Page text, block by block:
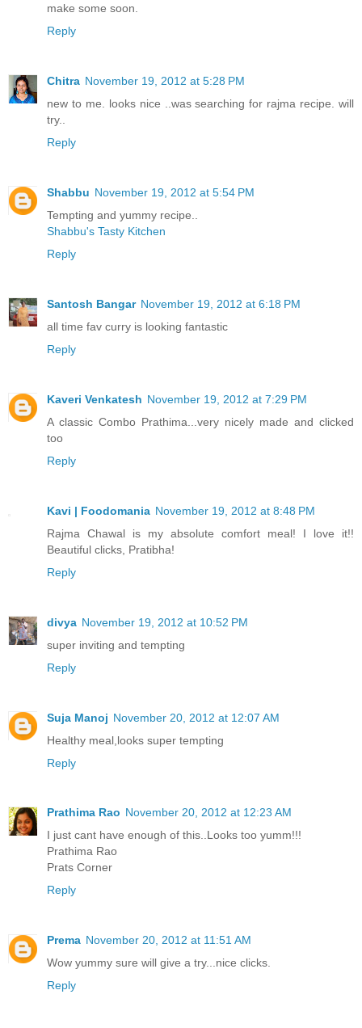
make some soon.
Reply
Chitra November 19, 2012 at 5:28 PM
new to me. looks nice ..was searching for rajma recipe. will
try..
Reply
Shabbu November 19, 2012 at 5:54 PM
Tempting and yummy recipe..
Shabbu's Tasty Kitchen
Reply
Santosh Bangar November 19, 2012 at 6:18 PM
all time fav curry is looking fantastic
Reply
Kaveri Venkatesh November 19, 2012 at 7:29 PM
A classic Combo Prathima...very nicely made and clicked
too
Reply
Kavi | Foodomania November 19, 2012 at 8:48 PM
Rajma Chawal is my absolute comfort meal! I love it!!
Beautiful clicks, Pratibha!
Reply
divya November 19, 2012 at 10:52 PM
super inviting and tempting
Reply
Suja Manoj November 20, 2012 at 12:07 AM
Healthy meal,looks super tempting
Reply
Prathima Rao November 20, 2012 at 12:23 AM
I just cant have enough of this..Looks too yumm!!!
Prathima Rao
Prats Corner
Reply
Prema November 20, 2012 at 11:51 AM
Wow yummy sure will give a try...nice clicks.
Reply